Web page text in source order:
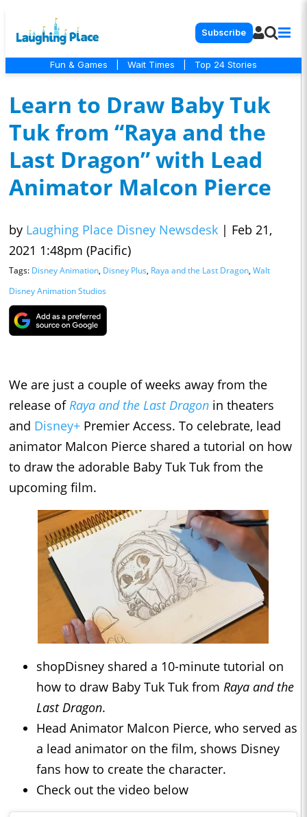
Subscribe
Fun & Games Wait Times Top 24 Stories
Learn to Draw Baby Tuk
Tuk from “Raya and the
Last Dragon” with Lead
Animator Malcon Pierce
by Laughing Place Disney Newsdesk | Feb 21,
2021 1:48pm (Pacific)
Tags: Disney Animation, Disney Plus, Raya and the Last Dragon, Walt
Disney Animation Studios
We are just a couple of weeks away from the
release ofRaya and the Last Dragon in theaters
and Disney+ Premier Access. To celebrate, lead
animator Malcon Pierce shared a tutorial on how
to draw the adorable Baby Tuk Tuk from the
upcoming film.
shopDisney shared a 10-minute tutorial on
how to draw Baby Tuk Tuk from Raya and the
Last Dragon.
Head Animator Malcon Pierce, who served as
a lead animator on the film, shows Disney
fans how to create the character.
Check out the video below